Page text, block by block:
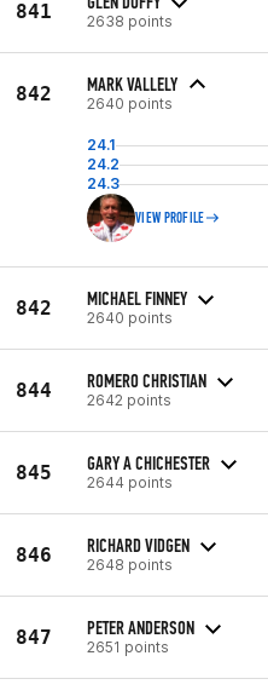
841 2638 points
842 MARK VALLELY
2640 points
24.1
24.2
24.3
VIEW PROFILE
842 MICHAEL FINNEY
2640 points
844 ROMERO CHRISTIAN
2642 points
845 GARY A CHICHESTER
2644 points
846 RICHARD VIDGEN
2648 points
847 PETER ANDERSON
2651 points